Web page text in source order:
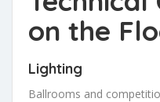
on the
Lighting
Ballrooms and